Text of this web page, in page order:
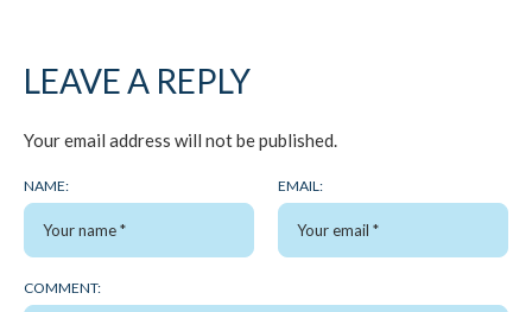
LEAVE A REPLY
Your email address will not be published.
NAME: EMAIL:
COMMENT: